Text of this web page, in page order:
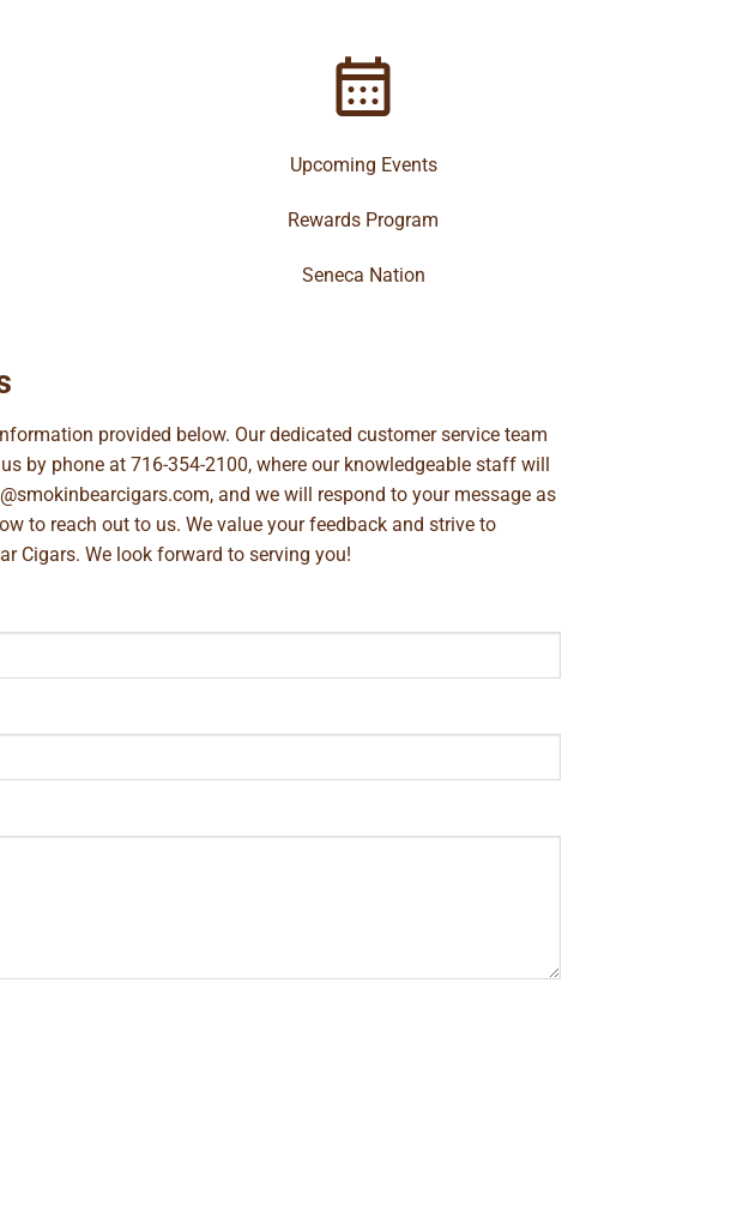
Upcoming Events
Rewards Program
Seneca Nation
provided below. Our dedicated customer service team
by phone at 716-354-2100, where our knowledgeable staff will
, and we will respond to your message as
to reach out to us. We value your feedback and strive to
Cigars. We look forward to serving you!